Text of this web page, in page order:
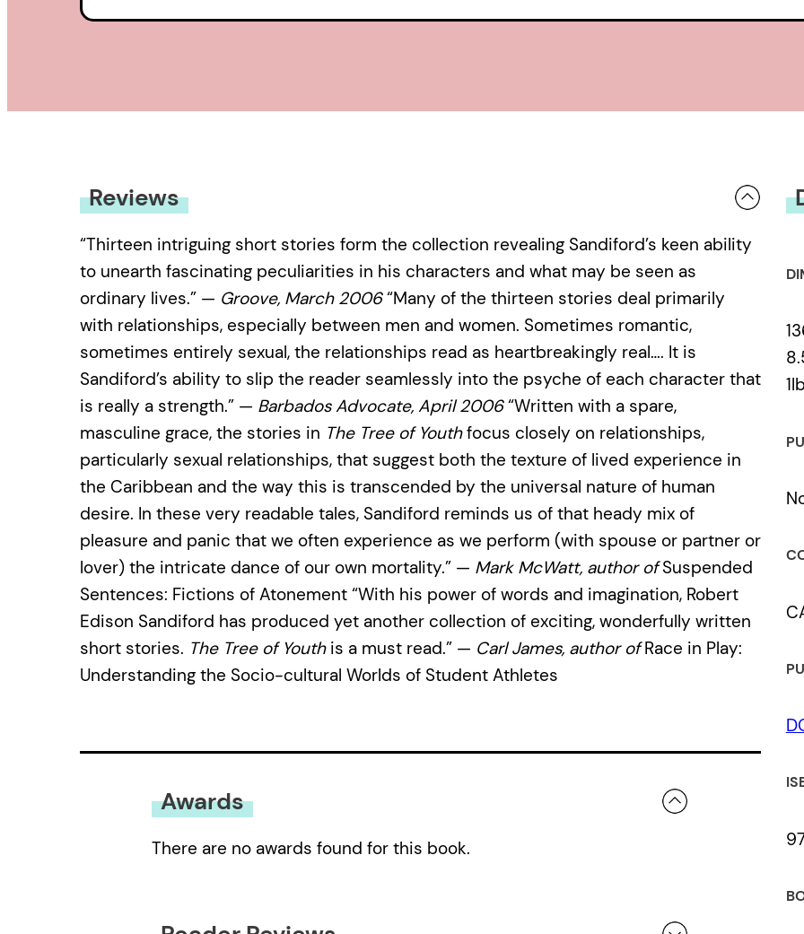
Reviews
“Thirteen intriguing short stories form the collection revealing Sandiford’s keen ability
to unearth fascinating peculiarities in his characters and what may be seen as
ordinary lives.” — Groove, March 2006“Many of the thirteen stories deal primarily
with relationships, especially between men and women. Sometimes romantic,
sometimes entirely sexual, the relationships read as heartbreakingly real…. It is
Sandiford’s ability to slip the reader seamlessly into the psyche of each character that
is really a strength.” — Barbados Advocate, April 2006“Written with a spare,
masculine grace, the stories in The Tree of Youthfocus closely on relationships,
particularly sexual relationships, that suggest both the texture of lived experience in
the Caribbean and the way this is transcended by the universal nature of human
desire. In these very readable tales, Sandiford reminds us of that heady mix of
pleasure and panic that we often experience as we perform (with spouse or partner or
lover) the intricate dance of our own mortality.” — Mark McWatt, author ofSuspended
Sentences: Fictions of Atonement “With his power of words and imagination, Robert
Edison Sandiford has produced yet another collection of exciting, wonderfully written
short stories. The Tree of Youthis a must read.” — Carl James, author ofRace in Play:
Understanding the Socio-cultural Worlds of Student Athletes
Awards
There are no awards found for this book.
1lb